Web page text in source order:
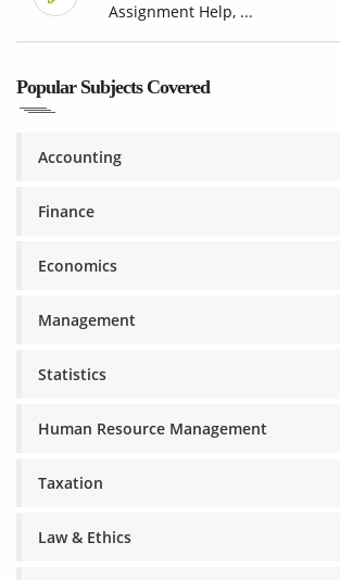
Assignment Help, ...
Popular Subjects Covered
Accounting
Finance
Economics
Management
Statistics
Human Resource Management
Taxation
Law & Ethics